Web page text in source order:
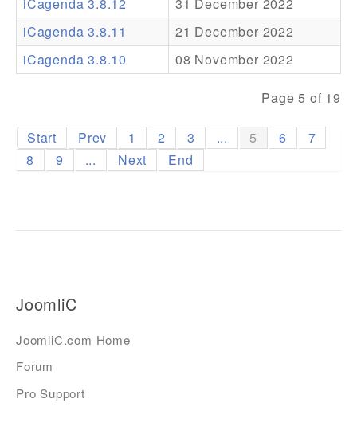
Pro Support
iCagenda 3.8.11
21 December 2022
iCagenda 3.8.10
08 November 2022
Page 5 of 19
Start Prev 1 2 3 ... 5 6
7
8
9 ... Next End
JoomliC
JoomliC.com Home
Forum
Pro Support